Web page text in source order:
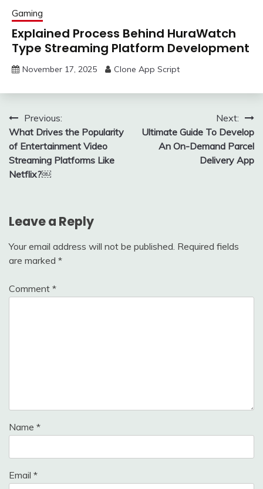
Gaming
Explained Process Behind HuraWatch
Type Streaming Platform Development
November 17, 2025 Clone App Script
Post
navigation
Previous:
What Drives the Popularity
of Entertainment Video
Streaming Platforms Like
Netflix?￼
Next:
Ultimate Guide To Develop
An On-Demand Parcel
Delivery App
Leave a Reply
Your email address will not be published. Required fields
are marked *
Comment *
Name *
Email *